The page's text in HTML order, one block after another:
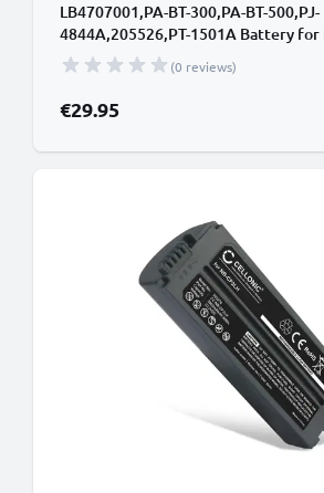
LB4707001,PA-BT-300,PA-BT-500,PJ-
4844A,205526,PT-1501A Battery
PocketBook 300 / Plus, PocketJet PJ-
523, PocketJet PJ-560 PJ-562 PJ-
622 PJ-623, PocketJet PJ-662 PJ-663,
PocketJet 200 PocketJet 3 Plus, Pock
(0 reviews)
€29.95